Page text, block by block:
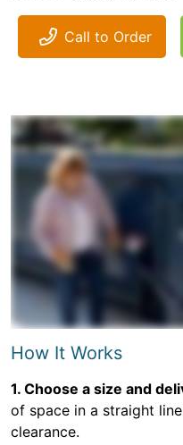
Call to Order
How It Works
1. Choose a size and
of space in a straight
clearance.